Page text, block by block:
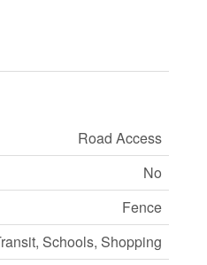
Road Access
No
Fence
Schools, Shopping